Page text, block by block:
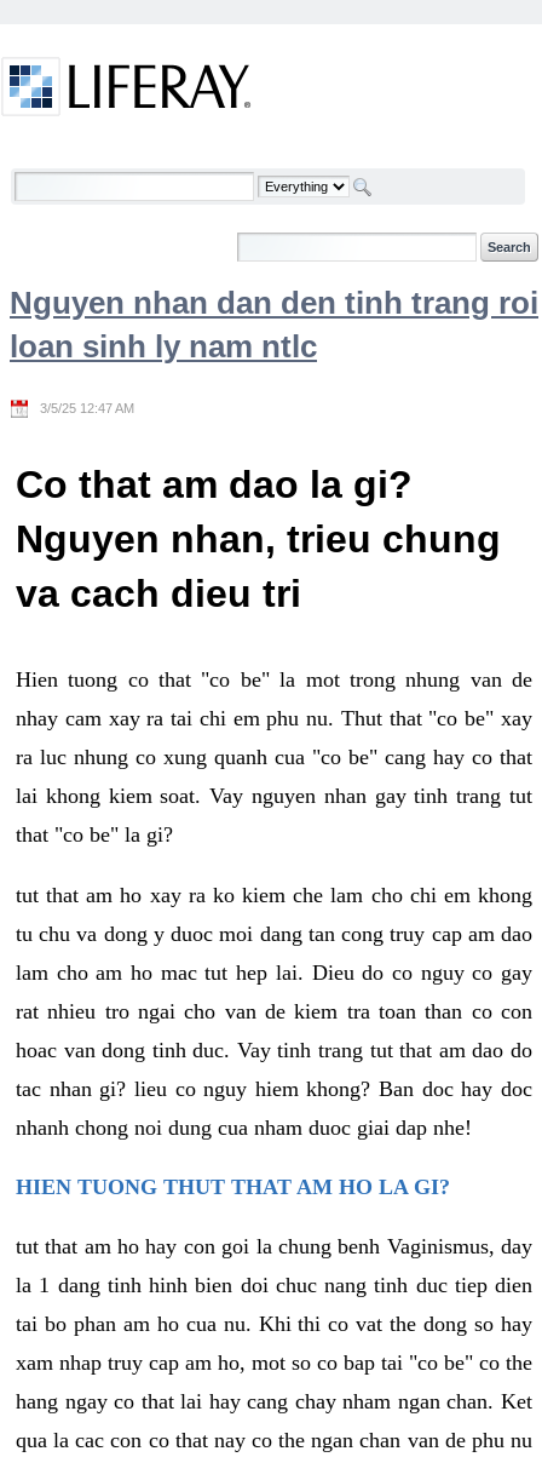
Welcome
Nguyen nhan dan den tinh trang roi
loan sinh ly nam ntlc
3/5/25 12:47 AM
Co that am dao la gi?
Nguyen nhan, trieu chung
va cach dieu tri
Hien tuong co that "co be" la mot trong nhung van de
nhay cam xay ra tai chi em phu nu. Thut that "co be" xay
ra luc nhung co xung quanh cua "co be" cang hay co that
lai khong kiem soat. Vay nguyen nhan gay tinh trang tut
that "co be" la gi?
tut that am ho xay ra ko kiem che lam cho chi em khong
tu chu va dong y duoc moi dang tan cong truy cap am dao
lam cho am ho mac tut hep lai. Dieu do co nguy co gay
rat nhieu tro ngai cho van de kiem tra toan than co con
hoac van dong tinh duc. Vay tinh trang tut that am dao do
tac nhan gi? lieu co nguy hiem khong? Ban doc hay doc
nhanh chong noi dung cua nham duoc giai dap nhe!
HIEN TUONG THUT THAT AM HO LA GI?
tut that am ho hay con goi la chung benh Vaginismus, day
la 1 dang tinh hinh bien doi chuc nang tinh duc tiep dien
tai bo phan am ho cua nu. Khi thi co vat the dong so hay
xam nhap truy cap am ho, mot so co bap tai "co be" co the
hang ngay co that lai hay cang chay nham ngan chan. Ket
qua la cac con co that nay co the ngan chan van de phu nu